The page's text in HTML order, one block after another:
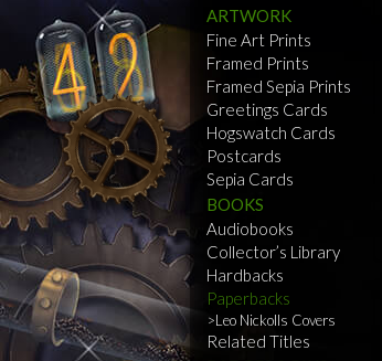
ARTWORK
Fine Art Prints
Framed Prints
Framed Sepia Prints
Greetings Cards
Hogswatch Cards
Postcards
Sepia Cards
BOOKS
Audiobooks
Collector’s Library
Hardbacks
Paperbacks
Leo Nickolls Covers
Related Titles